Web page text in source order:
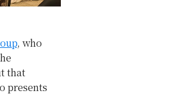
, who
that
presents